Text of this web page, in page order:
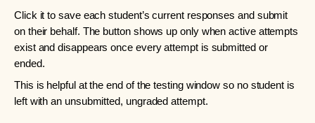
Click it to save each student’s current responses and submit
on their behalf. The button shows up only when active attempts
exist and disappears once every attempt is submitted or
ended.
This is helpful at the end of the testing window so no student is
left with an unsubmitted, ungraded attempt.